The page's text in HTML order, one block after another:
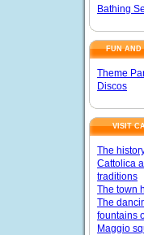
Bathing
FUN AND
Theme
Discos
VISIT
The
Cattolica
traditions
The town
The
fountains
Maggio